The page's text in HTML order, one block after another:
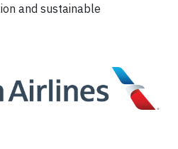
and sustainable